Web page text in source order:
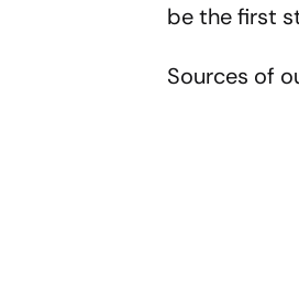
be the first
Sources of